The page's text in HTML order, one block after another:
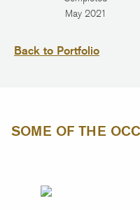
May 2021
Back to Portfolio
SOME OF THE